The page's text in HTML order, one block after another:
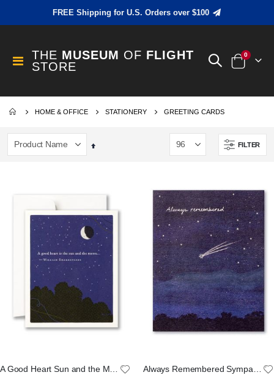
FREE Shipping for U.S. Orders over $100
Toggle
Nav
THE MUSEUM OF FLIGHT
STORE
Cart
0items
HOME & OFFICE STATIONERY GREETING CARDS
FILTER
Set